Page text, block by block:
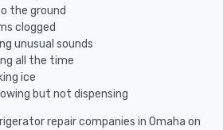
the ground
clogged
unusual sounds
all the time
ice
but not dispensing
repair companies in Omaha on